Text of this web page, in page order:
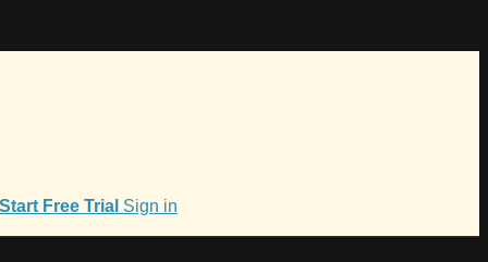
Start Free Trial Sign in